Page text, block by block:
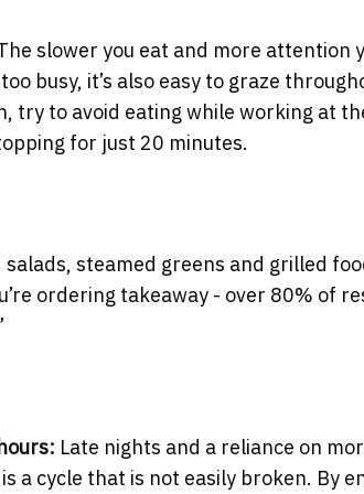
slower you eat and more attention
busy, it’s also easy to graze
try to avoid eating while working at
for just 20 minutes.
salads, steamed greens and grilled
ordering takeaway - over 80% of
Late nights and a reliance on
a cycle that is not easily broken. By